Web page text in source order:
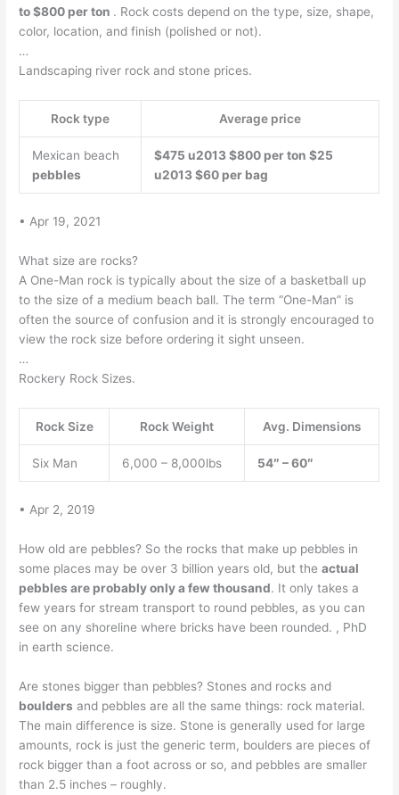
to $800 per ton . Rock costs depend on the type, size, shape,
color, location, and finish (polished or not).
…
Landscaping river rock and stone prices.
Rock type Average price
Mexican beach
pebbles
$475 u2013 $800 per ton $25
u2013 $60 per bag
• Apr 19, 2021
What size are rocks?
A One-Man rock is typically about the size of a basketball up
to the size of a medium beach ball. The term “One-Man” is
often the source of confusion and it is strongly encouraged to
view the rock size before ordering it sight unseen.
…
Rockery Rock Sizes.
Rock Size Rock Weight Avg. Dimensions
Six Man 6,000 – 8,000lbs 54″ – 60″
• Apr 2, 2019
How old are pebbles? So the rocks that make up pebbles in
some places may be over 3 billion years old, but theactual
pebbles are probably only a few thousand. It only takes a
few years for stream transport to round pebbles, as you can
see on any shoreline where bricks have been rounded. , PhD
in earth science.
Are stones bigger than pebbles? Stones and rocks and
boulders and pebbles are all the same things: rock material.
The main difference is size. Stone is generally used for large
amounts, rock is just the generic term, boulders are pieces of
rock bigger than a foot across or so, and pebbles are smaller
than 2.5 inches – roughly.